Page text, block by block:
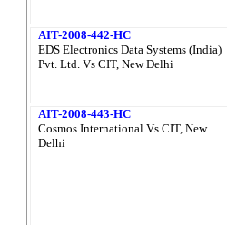
AIT-2008-442-HC
EDS Electronics Data Systems (India)
Pvt. Ltd. Vs CIT, New Delhi
AIT-2008-443-HC
Cosmos International Vs CIT, New
Delhi